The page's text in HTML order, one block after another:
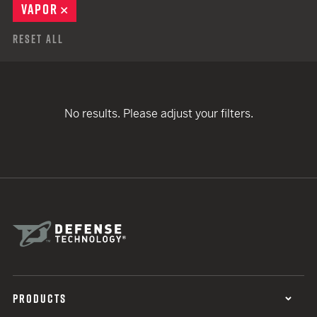
VAPOR
Reset All
No results. Please adjust your filters.
PRODUCTS